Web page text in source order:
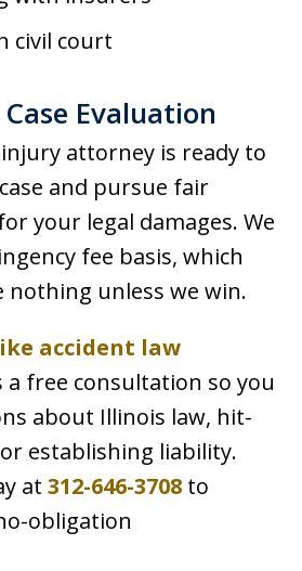
civil court
Evaluation
attorney is ready to
and pursue fair
your legal damages. We
fee basis, which
nothing unless we win.
accident law
a free consultation so you
about Illinois law, hit-
establishing liability.
at 312-646-3708 to
obligation